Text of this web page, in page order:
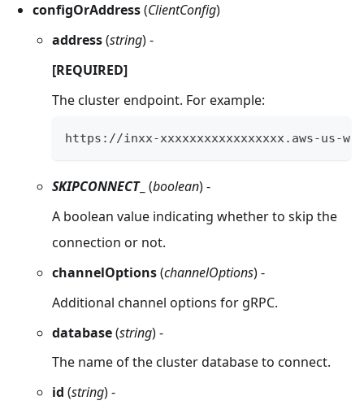
configOrAddress(ClientConfig)
address(string) -
[REQUIRED]
The cluster endpoint. For example:
https://inxx-xxxxxxxxxxxxxxxxx.aws-us-
SKIPCONNECT_ (boolean) -
A boolean value indicating whether to skip the
connection or not.
channelOptions(channelOptions) -
Additional channel options for gRPC.
database(string) -
The name of the cluster database to connect.
id (string) -